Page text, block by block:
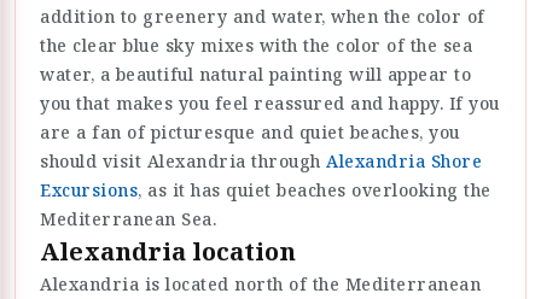
addition to greenery and water, when the color of
the clear blue sky mixes with the color of the sea
water, a beautiful natural painting will appear to
you that makes you feel reassured and happy. If you
are a fan of picturesque and quiet beaches, you
should visit Alexandria through Alexandria Shore
Excursions, as it has quiet beaches overlooking the
Mediterranean Sea.
Alexandria location
Alexandria is located north of the Mediterranean